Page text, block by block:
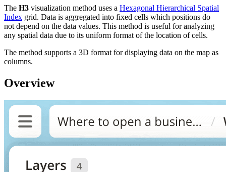
The H3 visualization method uses a Hexagonal Hierarchical Spatial
Index grid. Data is aggregated into fixed cells which positions do
not depend on the data values. This method is useful for analyzing
any spatial data due to its uniform format of the location of cells.
The method supports a 3D format for displaying data on the map as
columns.
Overview